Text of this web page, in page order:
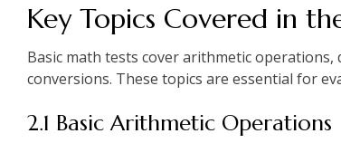
Key Topics Covered in
Basic math tests cover arithmetic
conversions. These topics are essential for
2.1 Basic Arithmetic Operations